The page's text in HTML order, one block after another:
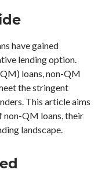
have gained
lending option.
loans, non-QM
the stringent
This article aims
non-QM loans, their
landscape.